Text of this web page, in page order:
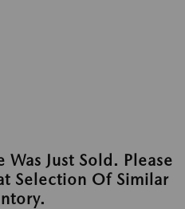
Was Just Sold. Please
Selection Of Similar